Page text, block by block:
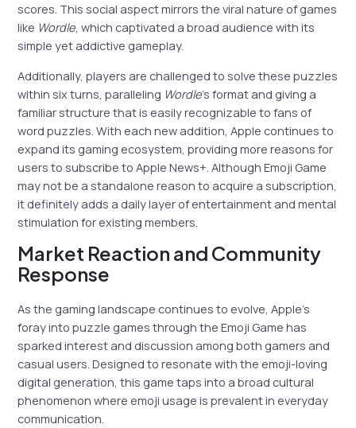
scores. This social aspect mirrors the viral nature of games
like Wordle, which captivated a broad audience with its
simple yet addictive gameplay.
Additionally, players are challenged to solve these puzzles
within six turns, paralleling Wordle’s format and giving a
familiar structure that is easily recognizable to fans of
word puzzles. With each new addition, Apple continues to
expand its gaming ecosystem, providing more reasons for
users to subscribe to Apple News+. Although Emoji Game
may not be a standalone reason to acquire a subscription,
it definitely adds a daily layer of entertainment and mental
stimulation for existing members.
Market Reaction and Community
Response
As the gaming landscape continues to evolve, Apple’s
foray into puzzle games through the Emoji Game has
sparked interest and discussion among both gamers and
casual users. Designed to resonate with the emoji-loving
digital generation, this game taps into a broad cultural
phenomenon where emoji usage is prevalent in everyday
communication.